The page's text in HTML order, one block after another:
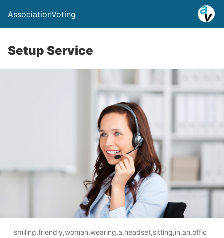
AssociationVoting
Setup Service
smiling,friendly,woman,wearing,a,headset,sitting,in,an,offic